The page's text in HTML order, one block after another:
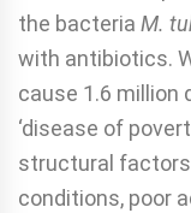
the bacteria M.
with antibiotics.
cause 1.6 million
‘disease of
structural
conditions, poor